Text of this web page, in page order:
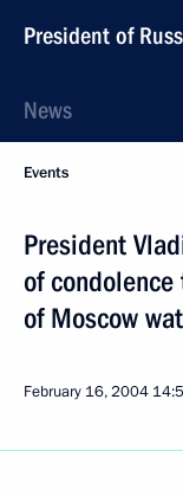
President of
News
Events
President
of
of Moscow
February 16, 2004